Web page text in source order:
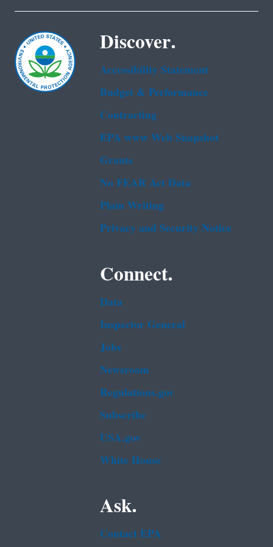
Discover.
Accessibility Statement
Budget & Performance
Contracting
EPA www Web Snapshot
Grants
No FEAR Act Data
Plain Writing
Privacy and Security Notice
Connect.
Data
Inspector General
Jobs
Newsroom
Regulations.gov
Subscribe
USA.gov
White House
Ask.
Contact EPA